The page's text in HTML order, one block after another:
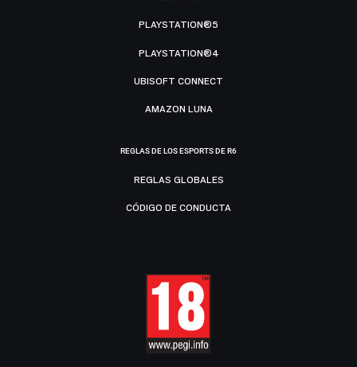
PLAYSTATION®5
PLAYSTATION®4
UBISOFT CONNECT
AMAZON LUNA
REGLAS DE LOS ESPORTS DE R6
REGLAS GLOBALES
CÓDIGO DE CONDUCTA